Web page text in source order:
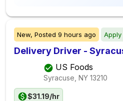
New, Posted 9 hours ago
Delivery Driver -
US Foods
Syracuse, NY 13210
$31.19/hr